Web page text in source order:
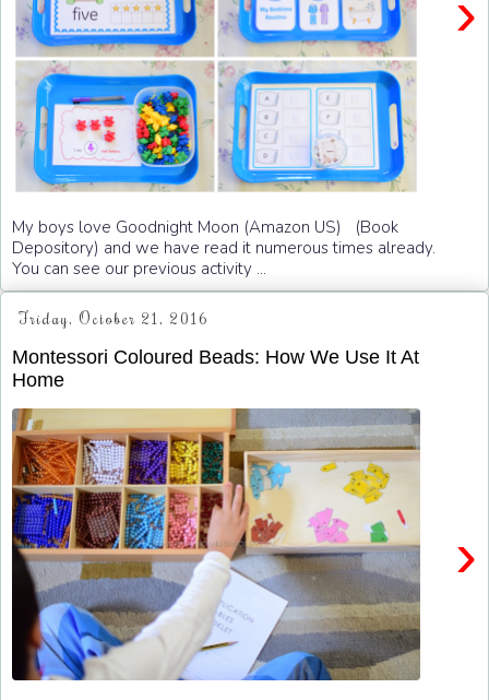
My boys love Goodnight Moon (Amazon US) (Book
Depository) and we have read it numerous times already.
You can see our previous activity ...
Friday, October 21, 2016
Montessori Coloured Beads: How We Use It At
Home
›